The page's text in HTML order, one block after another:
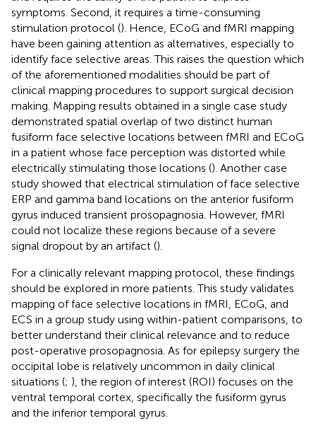
symptoms. Second, it requires a time-consuming
stimulation protocol (). Hence, ECoG and fMRI mapping
have been gaining attention as alternatives, especially to
identify face selective areas. This raises the question which
of the aforementioned modalities should be part of
clinical mapping procedures to support surgical decision
making. Mapping results obtained in a single case study
demonstrated spatial overlap of two distinct human
fusiform face selective locations between fMRI and ECoG
in a patient whose face perception was distorted while
electrically stimulating those locations (). Another case
study showed that electrical stimulation of face selective
ERP and gamma band locations on the anterior fusiform
gyrus induced transient prosopagnosia. However, fMRI
could not localize these regions because of a severe
signal dropout by an artifact ().
For a clinically relevant mapping protocol, these findings
should be explored in more patients. This study validates
mapping of face selective locations in fMRI, ECoG, and
ECS in a group study using within-patient comparisons, to
better understand their clinical relevance and to reduce
post-operative prosopagnosia. As for epilepsy surgery the
occipital lobe is relatively uncommon in daily clinical
situations (; ), the region of interest (ROI) focuses on the
ventral temporal cortex, specifically the fusiform gyrus
and the inferior temporal gyrus.